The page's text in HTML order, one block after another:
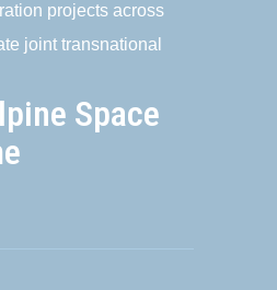
projects across
joint transnational
Space